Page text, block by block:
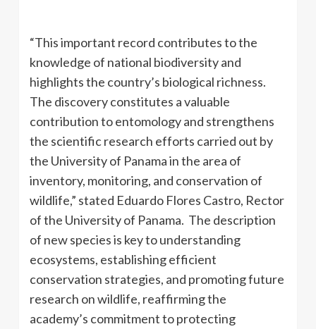
“This important record contributes to the
knowledge of national biodiversity and
highlights the country’s biological richness.
The discovery constitutes a valuable
contribution to entomology and strengthens
the scientific research efforts carried out by
the University of Panama in the area of ​​
inventory, monitoring, and conservation of
wildlife,” stated Eduardo Flores Castro, Rector
of the University of Panama. The description
of new species is key to understanding
ecosystems, establishing efficient
conservation strategies, and promoting future
research on wildlife, reaffirming the
academy’s commitment to protecting